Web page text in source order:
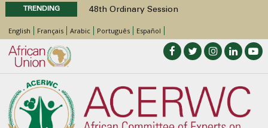
TRENDING
48th Ordinary Session
Position Paper on Education for Children
with Disabilities in Africa
Call for Side Events during the 48th
Ordinary Session of the ACERWC
Advocacy Factsheet : Climate Change, El
Niño, & Africa’s Children’s Rights to Food &
Water
English Français Arabic Português Español